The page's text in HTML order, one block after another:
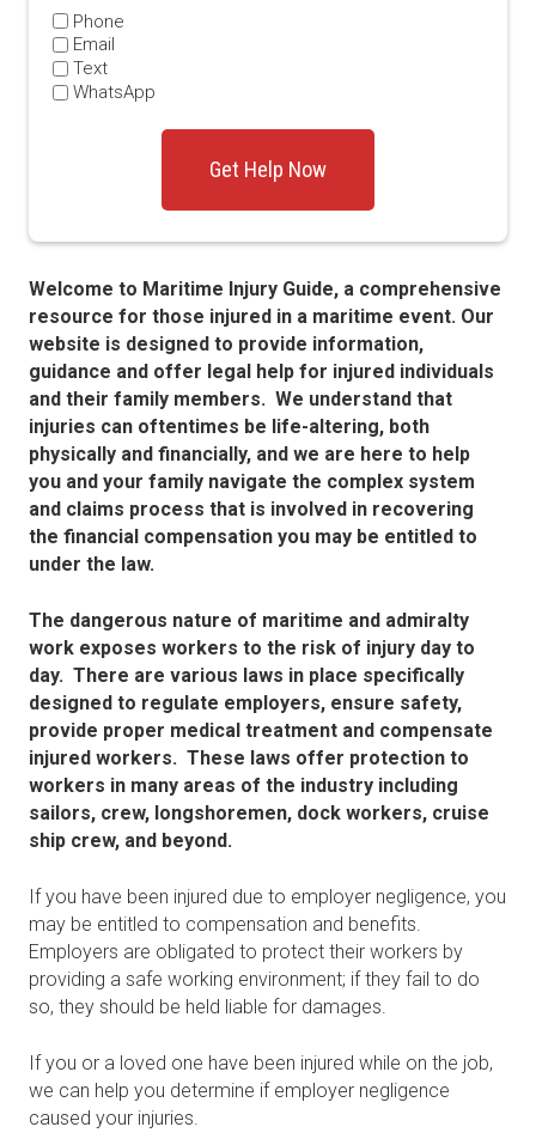
Phone
Email
Text
WhatsApp
Welcome to Maritime Injury Guide, a comprehensive
resource for those injured in a maritime event. Our
website is designed to provide information,
guidance and offer legal help for injured individuals
and their family members. We understand that
injuries can oftentimes be life-altering, both
physically and financially, and we are here to help
you and your family navigate the complex system
and claims process that is involved in recovering
the financial compensation you may be entitled to
under the law.
The dangerous nature of maritime and admiralty
work exposes workers to the risk of injury day to
day. There are various laws in place specifically
designed to regulate employers, ensure safety,
provide proper medical treatment and compensate
injured workers. These laws offer protection to
workers in many areas of the industry including
sailors, crew, longshoremen, dock workers, cruise
ship crew, and beyond.
If you have been injured due to employer negligence, you
may be entitled to compensation and benefits.
Employers are obligated to protect their workers by
providing a safe working environment; if they fail to do
so, they should be held liable for damages.
If you or a loved one have been injured while on the job,
we can help you determine if employer negligence
caused your injuries.